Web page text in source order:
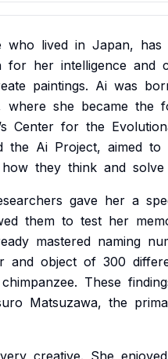
who lived in Japan, has
for her intelligence and
paintings. Ai was
where she became the
Center for the
the Ai Project, aimed to
how they think and solve
gave her a
them to test her
mastered naming
and object of 300
chimpanzee. These
Matsuzawa, the
very creative. She enjoyed